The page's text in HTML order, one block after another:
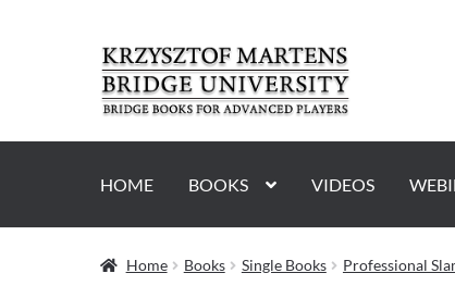
Skip
to
navigation
Skip
to
content
HOME BOOKS VIDEOS
Home Books Single Books Professional